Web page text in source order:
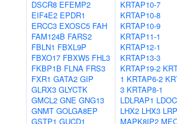
DSCR8 EFEMP2
EIF4E2 EPDR1
ERCC3 EXOSC5 FAH
FAM124B FARS2
FBLN1 FBXL9P
FBXO17 FBXW5 FHL3
FKBP1B FLNA FRS3
FXR1 GATA2 GIP
GLRX3 GLYCTK
GMCL2 GNE GNG13
GNMT GOLGA8EP
GSTP1 GUCD1
KRTAP10-7
KRTAP10-8
KRTAP10-9
KRTAP11-1
KRTAP12-1
KRTAP13-3
KRTAP19-2
1 KRTAP6-2
3 KRTAP8-1
LDLRAP1
LHX2 LHX3
MAPK8IP2